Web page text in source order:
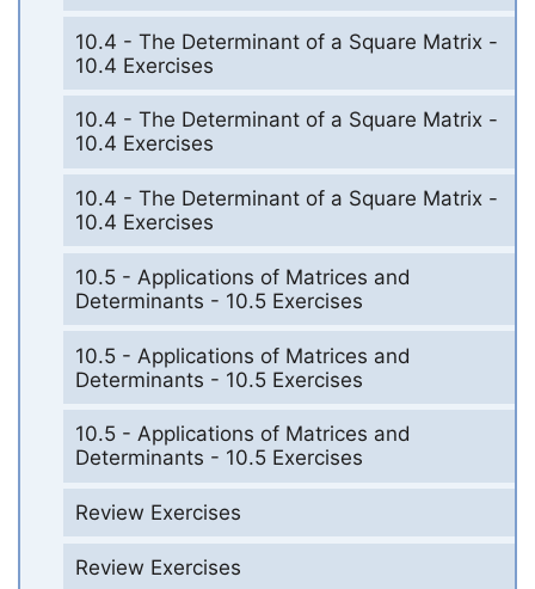
10.4 - The Determinant of a Square Matrix -
10.4 Exercises
10.4 - The Determinant of a Square Matrix -
10.4 Exercises
10.4 - The Determinant of a Square Matrix -
10.4 Exercises
10.5 - Applications of Matrices and
Determinants - 10.5 Exercises
10.5 - Applications of Matrices and
Determinants - 10.5 Exercises
10.5 - Applications of Matrices and
Determinants - 10.5 Exercises
Review Exercises
Review Exercises